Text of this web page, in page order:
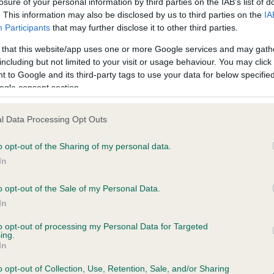
This information may also be disclosed by us to third parties on the
Participants that may further disclose it to other third parties.
that this website/app uses one or more Google services and may
but not limited to your visit or usage behaviour. You may
to Google and its third-party tags to use your data for below
consent section.
Data Processing Opt Outs
opt-out of the Sharing of my personal data.
opt-out of the Sale of my Personal Data.
opt-out of processing my Personal Data for Targeted
opt-out of Collection, Use, Retention, Sale, and/or Sharing
in our
. Some tests may be newly
time with scientific evidence, some dogs may not yet fully
on our system to
the owner to
BVA/KC/ISDS Eye
Our records indicate this
meet The Kennel Club